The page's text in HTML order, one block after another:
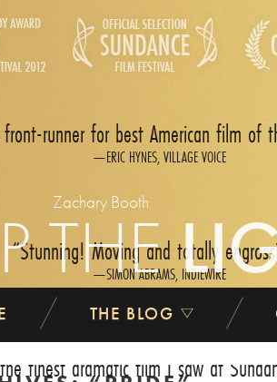
runner for best American film of
ERIC HYNES, VILLAGE VOICE
Stunning! Moving and totally
SIMON ABRAMS, INDIEWIRE
finest dramatic film I saw at
Zachary Booth
THE
THE BLOG